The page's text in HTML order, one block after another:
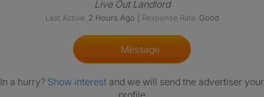
Live Out Landlord
Last Active: 2 Hours Ago Response Rate: Good
Message
In a hurry? Show interest and we will send the advertiser your
profile